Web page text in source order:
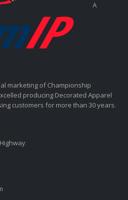
A
marketing of Championship
producing Decorated Apparel
customers for more than 30 years.